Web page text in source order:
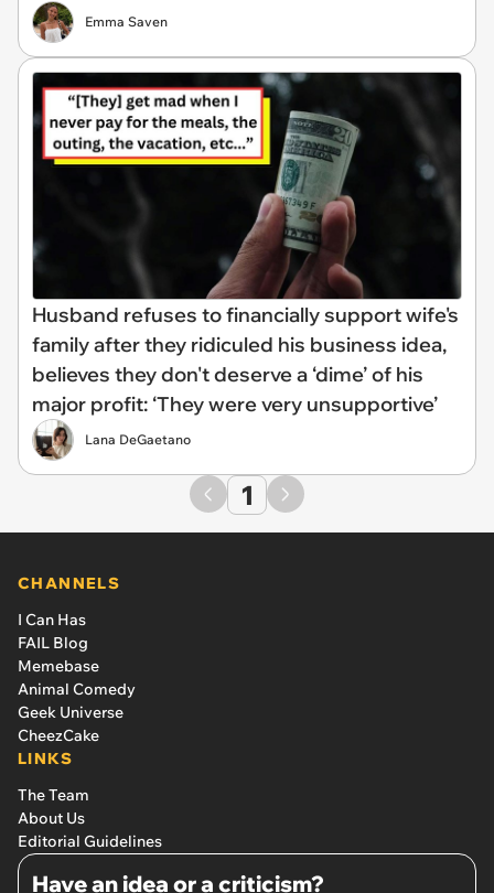
Emma Saven
Husband refuses to financially support wife's
family after they ridiculed his business idea,
believes they don't deserve a ‘dime’ of his
major profit: ‘They were very unsupportive’
Lana DeGaetano
1
CHANNELS
I Can Has
FAIL Blog
Memebase
Animal Comedy
Geek Universe
CheezCake
LINKS
The Team
About Us
Editorial Guidelines
Have an idea or a criticism?